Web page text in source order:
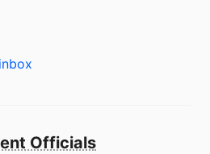
Officials